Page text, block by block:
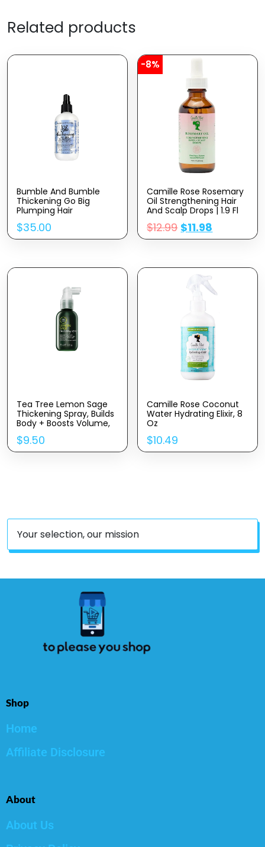
Related products
Bumble And Bumble
Thickening Go Big
Plumping Hair
Treatment Spray, 8.5 Fl.
Oz.
$35.00
-8%
Camille Rose Rosemary
Oil Strengthening Hair
And Scalp Drops | 1.9 Fl
Oz | Castor Oil,
Peppermint & Rosemary
Essential Oils |
Hair Oil Dry Scalp
$12.99 $11.98
Tea Tree Lemon Sage
Thickening Spray, Builds
Body + Boosts Volume,
For Fine Hair
$9.50
Camille Rose Coconut
Water Hydrating Elixir, 8
Oz
$10.49
Your selection, our mission
Shop
Home
Affiliate Disclosure
About
About Us